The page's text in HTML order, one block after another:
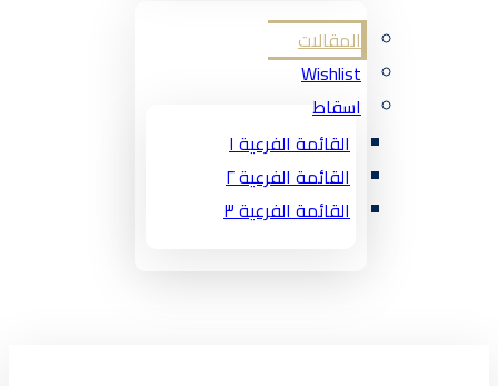
المقالات
Wishlist
اسقاط
القائمة الفرعية ١
القائمة الفرعية ٢
القائمة الفرعية ٣